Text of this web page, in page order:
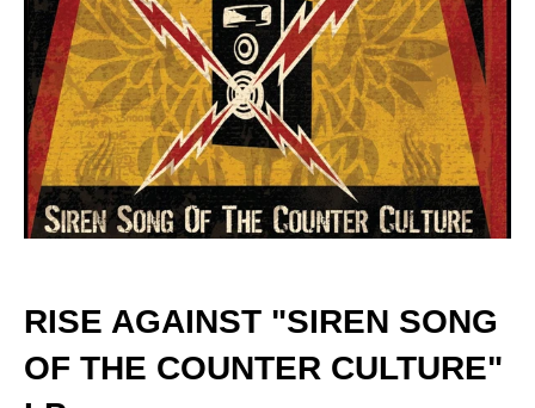
RISE AGAINST "SIREN SONG
OF THE COUNTER CULTURE"